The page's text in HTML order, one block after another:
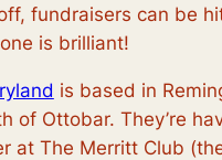
fundraisers can be
is brilliant!
is based in
of Ottobar. They’re
at The Merritt Club